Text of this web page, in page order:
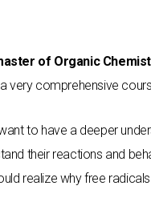
of Organic
very comprehensive
to have a deeper
their reactions and
realize why free